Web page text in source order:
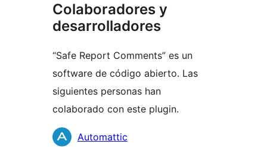
Colaboradores y
desarrolladores
“Safe Report Comments” es un
software de código abierto. Las
siguientes personas han
colaborado con este plugin.
Colaboradores
Automattic